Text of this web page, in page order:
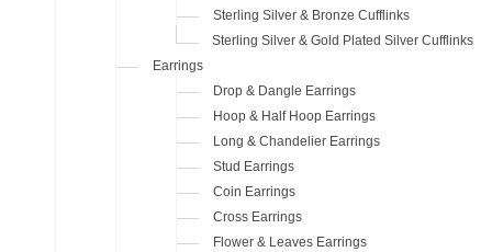
Sterling Silver & Bronze Cufflinks
Sterling Silver & Gold Plated Silver Cufflinks
Earrings
Drop & Dangle Earrings
Hoop & Half Hoop Earrings
Long & Chandelier Earrings
Stud Earrings
Coin Earrings
Cross Earrings
Flower & Leaves Earrings